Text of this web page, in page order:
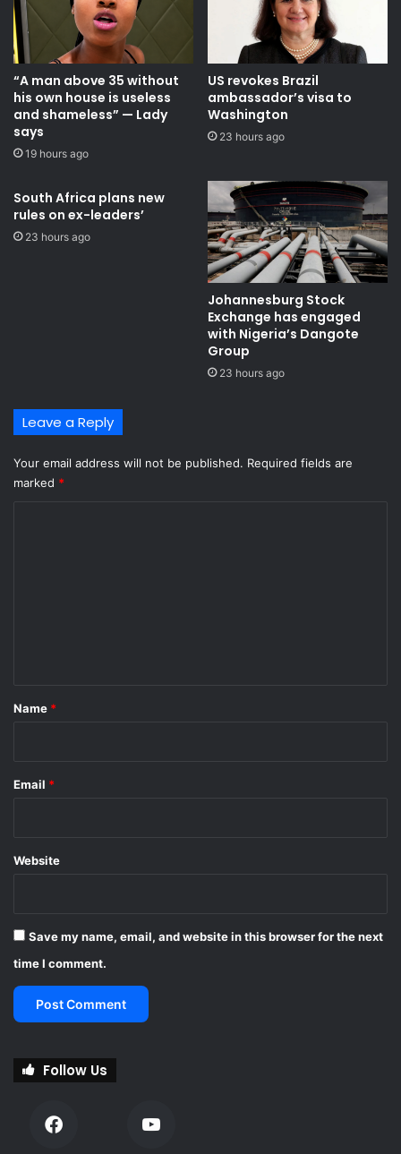
“A man above 35 without
his own house is useless
and shameless” — Lady
says
19 hours ago
US revokes Brazil
ambassador’s visa to
Washington
23 hours ago
South Africa plans new
rules on ex-leaders’
23 hours ago
Johannesburg Stock
Exchange has engaged
with Nigeria’s Dangote
Group ​
23 hours ago
Leave a Reply
Your email address will not be published. Required fields are
marked *
*
Name *
Email *
Website
Save my name, email, and website in this browser for the next
time I comment.
Follow Us